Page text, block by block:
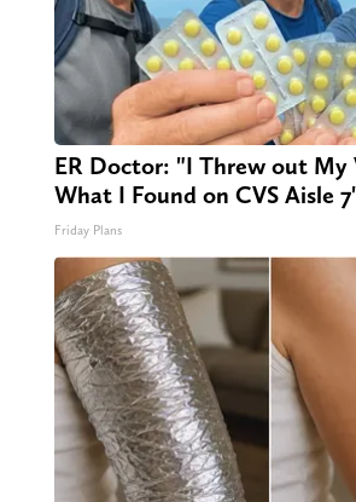
ER Doctor: "I Threw out My
What I Found on CVS Aisle
Friday Plans